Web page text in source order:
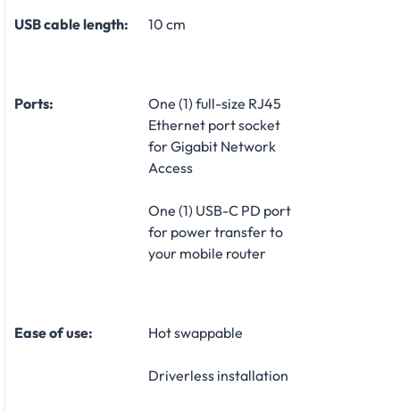
USB cable length: 10 cm
Ports:
One (1) full-size RJ45
Ethernet port socket
for Gigabit Network
Access
One (1) USB-C PD port
for power transfer to
your mobile router
Ease of use: Hot swappable
Driverless installation